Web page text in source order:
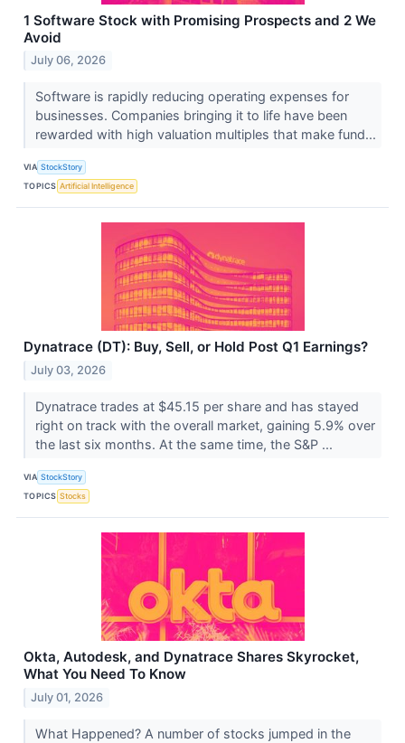
1 Software Stock with Promising Prospects and 2 We
Avoid
July 06, 2026
Software is rapidly reducing operating expenses for
businesses. Companies bringing it to life have been
rewarded with high valuation multiples that make fund...
VIA StockStory
TOPICS Artificial Intelligence
Dynatrace (DT): Buy, Sell, or Hold Post Q1 Earnings?
July 03, 2026
Dynatrace trades at $45.15 per share and has stayed
right on track with the overall market, gaining 5.9% over
the last six months. At the same time, the S&P ...
VIA StockStory
TOPICS Stocks
Okta, Autodesk, and Dynatrace Shares Skyrocket,
What You Need To Know
July 01, 2026
What Happened? A number of stocks jumped in the